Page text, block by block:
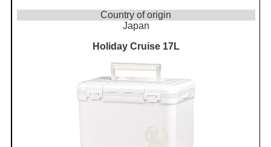
Country of origin
Japan
Holiday Cruise 17L